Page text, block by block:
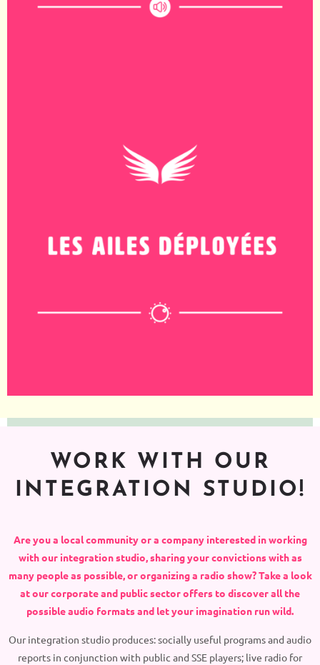
WORK WITH OUR
INTEGRATION STUDIO!
Are you a local community or a company interested in working
with our integration studio, sharing your convictions with as
many people as possible, or organizing a radio show? Take a look
at our corporate and public sector offers to discover all the
possible audio formats and let your imagination run wild.
Our integration studio produces: socially useful programs and audio
reports in conjunction with public and SSE players; live radio for